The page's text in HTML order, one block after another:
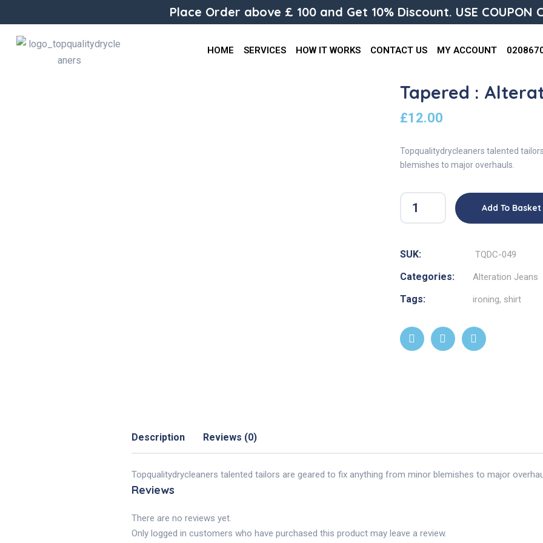
Place Order above £ 100 and Get 10% Discount. USE COUPON
HOME SERVICES HOW IT WORKS CONTACT US MY ACCOUNT
Tapered :
£12.00
Topqualitydrycleaners talented
blemishes to major overhauls.
Add To Basket
SUK: TQDC-049
Categories: Alteration Jeans
Tags: ironing, shirt
Description Reviews (0)
Topqualitydrycleaners talented tailors are geared to fix anything from minor blemishes to major
Reviews
There are no reviews yet.
Only logged in customers who have purchased this product may leave a review.